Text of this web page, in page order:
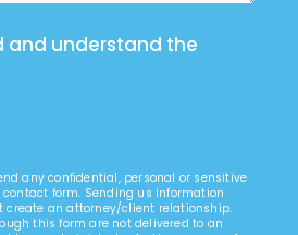
and understand the
any confidential, personal or sensitive
form. Sending us information
create an attorney/client relationship.
this form are not delivered to an